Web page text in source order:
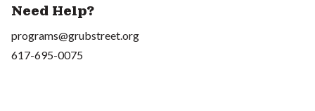
Need Help?
programs@grubstreet.org
617-695-0075